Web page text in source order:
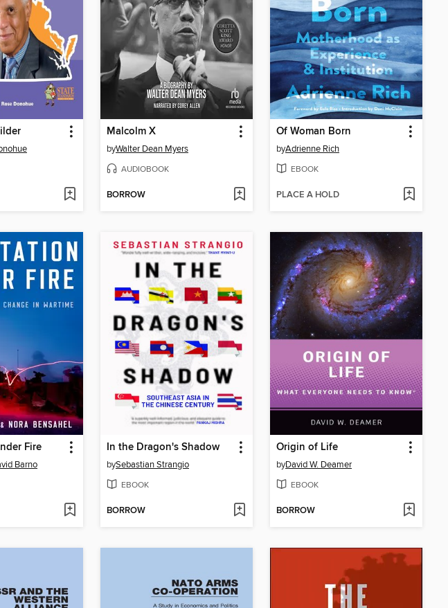
Malcolm X
byWalter Dean Myers
AUDIOBOOK
BORROW
Of Woman Born
byAdrienne Rich
EBOOK
PLACE A HOLD
Fire
Barno
In the Dragon's Shadow
bySebastian Strangio
EBOOK
BORROW
Origin of Life
byDavid W. Deamer
EBOOK
BORROW